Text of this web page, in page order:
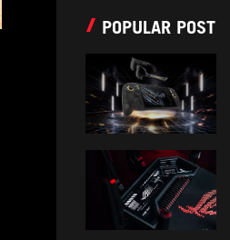
POPULAR POST